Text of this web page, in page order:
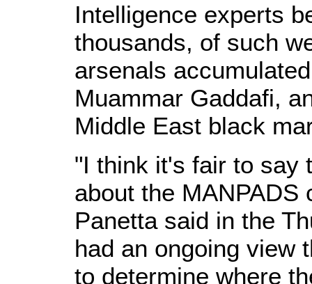
Intelligence experts
thousands, of such
arsenals
Muammar Gaddafi,
Middle East black
"I think it's fair to say
about the MANPADS
Panetta said in the
had an ongoing view
to determine where